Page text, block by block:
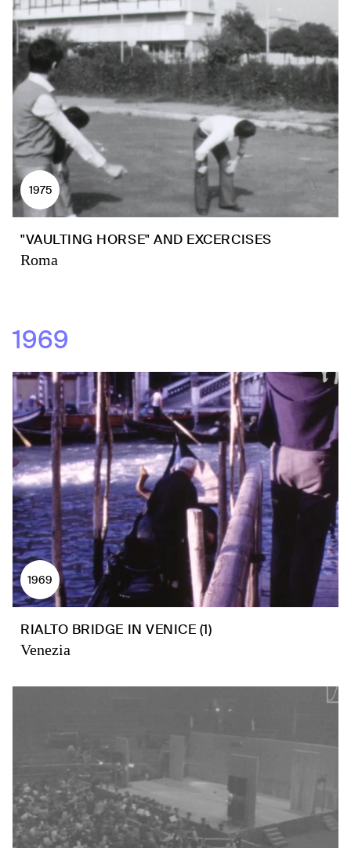
1975
"VAULTING HORSE" AND EXCERCISES
Roma
1969
1969
RIALTO BRIDGE IN VENICE (1)
Venezia